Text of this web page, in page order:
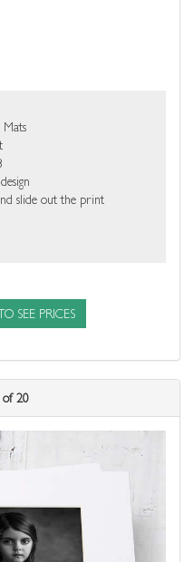
slide out the print
SEE PRICES
of 20